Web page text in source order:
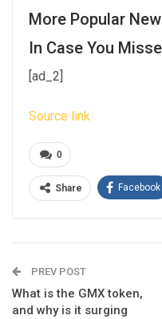
More Popular
In Case You
[ad_2]
Source link
0
Share Facebook
PREV POST
What is the GMX token,
and why is it surging